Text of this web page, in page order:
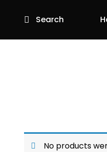
Search
No products